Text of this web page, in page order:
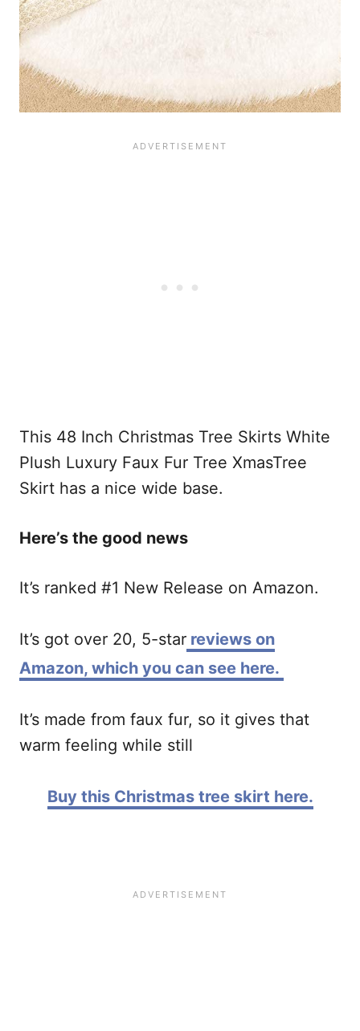
This 48 Inch Christmas Tree Skirts White
Plush Luxury Faux Fur Tree XmasTree
Skirt has a nice wide base.
Here’s the good news
It’s ranked #1 New Release on Amazon.
It’s got over 20, 5-star reviews on
Amazon, which you can see here.
It’s made from faux fur, so it gives that
warm feeling while still
Buy this Christmas tree skirt here.